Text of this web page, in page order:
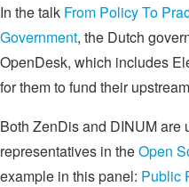
In the talk From Policy To
Government, the Dutch
OpenDesk, which includes
for them to fund their
Both ZenDis and DINUM are
representatives in theOpen
example in this panel: Public